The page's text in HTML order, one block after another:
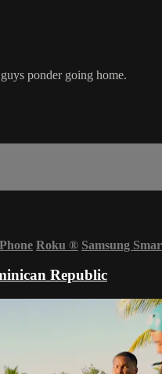
ponder going home.
Roku ® Samsung
Republic